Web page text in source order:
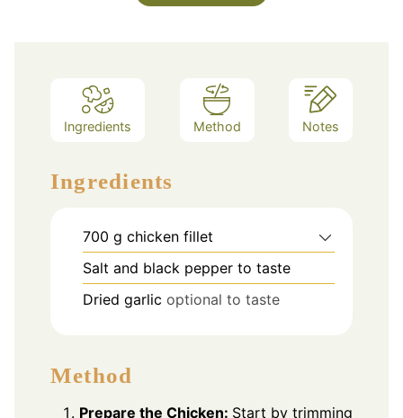
Ingredients Method Notes
Ingredients
700 g chicken fillet
Salt and black pepper to taste
Dried garlic optional to taste
Method
Prepare the Chicken: Start by trimming